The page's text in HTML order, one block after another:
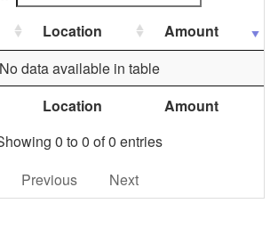
Location Amount
Location Amount
No data available in table
0 to 0 of 0 entries
Previous
Next